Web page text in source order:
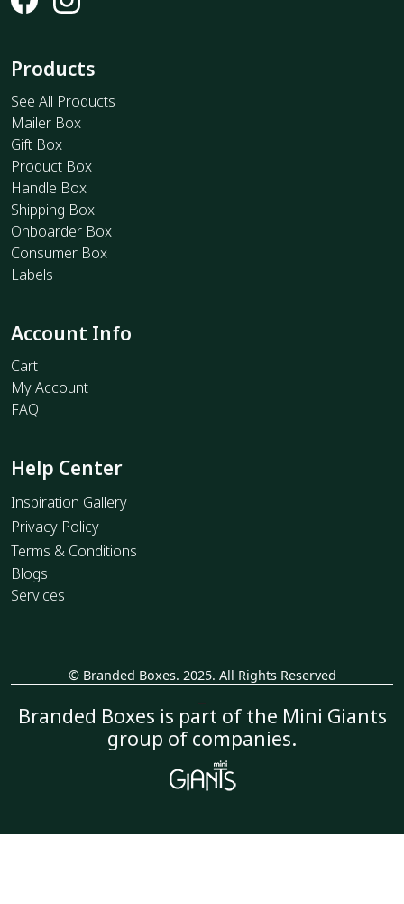
Products
See All Products
Mailer Box
Gift Box
Product Box
Handle Box
Shipping Box
Onboarder Box
Consumer Box
Labels
Account Info
Cart
My Account
FAQ
Help Center
Inspiration Gallery
Privacy Policy
Terms & Conditions
Blogs
Services
© Branded Boxes. 2025. All Rights Reserved
Branded Boxes is part of the Mini Giants
group of companies.